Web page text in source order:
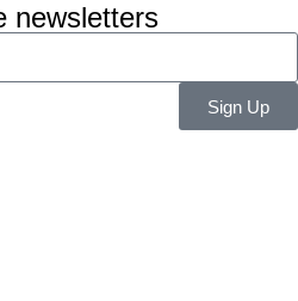
newsletters
Sign Up